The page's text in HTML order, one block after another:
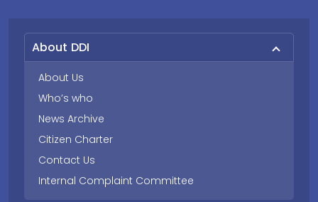
About DDI
About Us
Who’s who
News Archive
Citizen Charter
Contact Us
Internal Complaint Committee